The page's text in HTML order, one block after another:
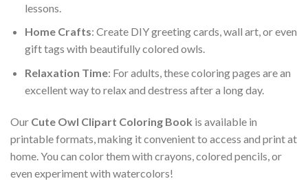
lessons.
Home Crafts: Create DIY greeting cards, wall art, or even
gift tags with beautifully colored owls.
Relaxation Time: For adults, these coloring pages are an
excellent way to relax and destress after a long day.
Our Cute Owl Clipart Coloring Book is available in
printable formats, making it convenient to access and print at
home. You can color them with crayons, colored pencils, or
even experiment with watercolors!